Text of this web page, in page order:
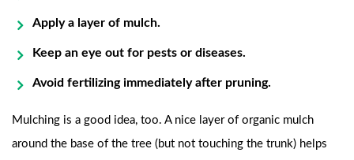
Apply a layer of mulch.
Keep an eye out for pests or diseases.
Avoid fertilizing immediately after pruning.
Mulching is a good idea, too. A nice layer of organic mulch
around the base of the tree (but not touching the trunk) helps